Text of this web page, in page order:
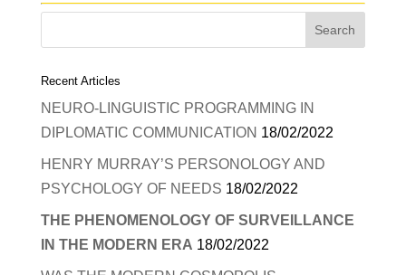
Recent Articles
NEURO-LINGUISTIC PROGRAMMING IN
DIPLOMATIC COMMUNICATION 18/02/2022
HENRY MURRAY’S PERSONOLOGY AND
PSYCHOLOGY OF NEEDS 18/02/2022
THE PHENOMENOLOGY OF SURVEILLANCE
IN THE MODERN ERA 18/02/2022